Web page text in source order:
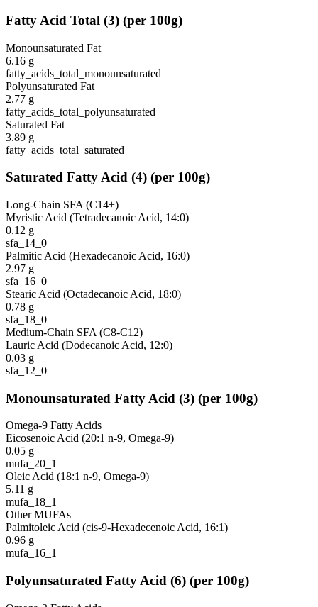
Fatty Acid Total (3) (per 100g)
Monounsaturated Fat
6.16 g
fatty_acids_total_monounsaturated
Polyunsaturated Fat
2.77 g
fatty_acids_total_polyunsaturated
Saturated Fat
3.89 g
fatty_acids_total_saturated
Saturated Fatty Acid (4) (per 100g)
Long-Chain SFA (C14+)
Myristic Acid (Tetradecanoic Acid, 14:0)
0.12 g
sfa_14_0
Palmitic Acid (Hexadecanoic Acid, 16:0)
2.97 g
sfa_16_0
Stearic Acid (Octadecanoic Acid, 18:0)
0.78 g
sfa_18_0
Medium-Chain SFA (C8-C12)
Lauric Acid (Dodecanoic Acid, 12:0)
0.03 g
sfa_12_0
Monounsaturated Fatty Acid (3) (per 100g)
Omega-9 Fatty Acids
Eicosenoic Acid (20:1 n-9, Omega-9)
0.05 g
mufa_20_1
Oleic Acid (18:1 n-9, Omega-9)
5.11 g
mufa_18_1
Other MUFAs
Palmitoleic Acid (cis-9-Hexadecenoic Acid, 16:1)
0.96 g
mufa_16_1
Polyunsaturated Fatty Acid (6) (per 100g)